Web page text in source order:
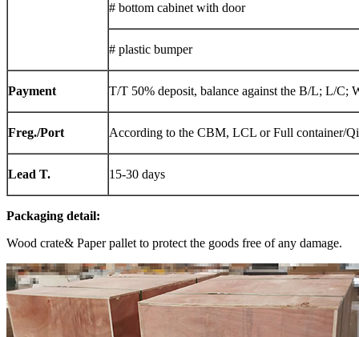
# bottom cabinet with door
# plastic bumper
Payment T/T 50% deposit, balance against the B/L; L/C;
Freg./Port According to the CBM, LCL or Full container/
Lead T. 15-30 days
Packaging detail:
Wood crate& Paper pallet to protect the goods free of any damage.